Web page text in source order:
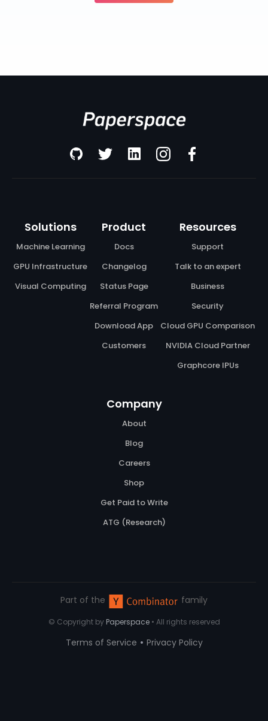
Solutions
Machine Learning
GPU Infrastructure
Visual Computing
Product
Docs
Changelog
Status Page
Referral Program
Download App
Customers
Resources
Support
Talk to an expert
Business
Security
Cloud GPU Comparison
NVIDIA Cloud Partner
Graphcore IPUs
Company
About
Blog
Careers
Shop
Get Paid to Write
ATG (Research)
Part of the family
© Copyright by Paperspace• All rights reserved
Terms of Service • Privacy Policy